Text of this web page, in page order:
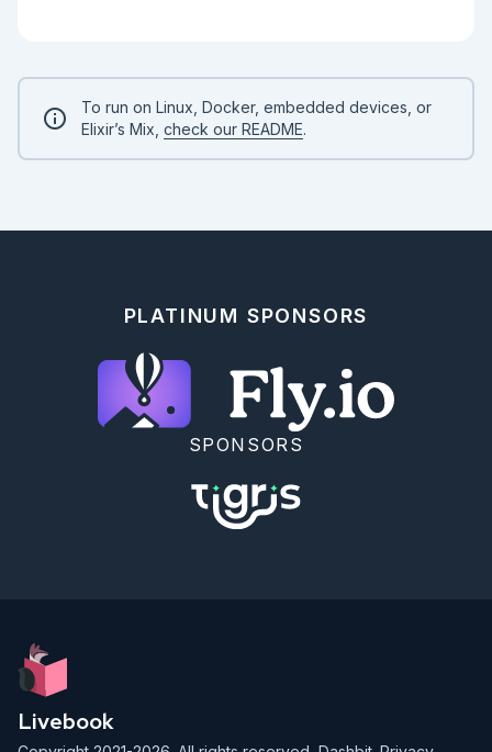
To run on Linux, Docker, embedded devices, or
Elixir’s Mix, check our README.
PLATINUM SPONSORS
SPONSORS
Livebook